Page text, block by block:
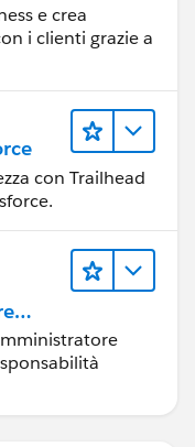
e crea
i clienti grazie a
con Trailhead